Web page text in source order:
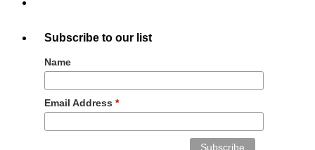
Subscribe to our list
Name
Email Address *